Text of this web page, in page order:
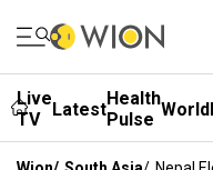
Live
TV
LatestHealth
Pulse World